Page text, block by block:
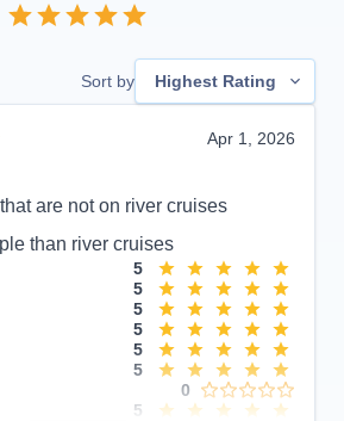
Sort by Highest Rating
Apr 1, 2026
are not on river cruises
than river cruises
5
5
5
5
5
5
0
5